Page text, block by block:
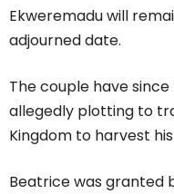
Ekweremadu will
adjourned date.
The couple have
allegedly plotting to
Kingdom to harvest
Beatrice was granted